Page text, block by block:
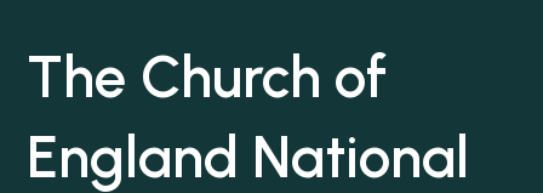
The Church of
England National